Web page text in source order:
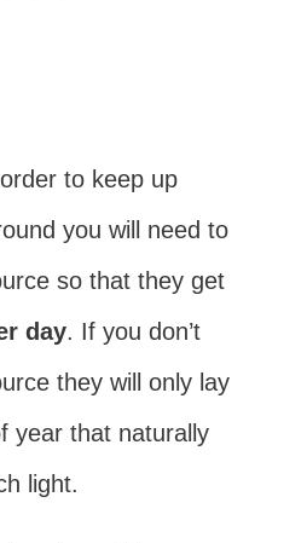
to keep up
you will need to
so that they get
day. If you don’t
they will only lay
year that naturally
light.